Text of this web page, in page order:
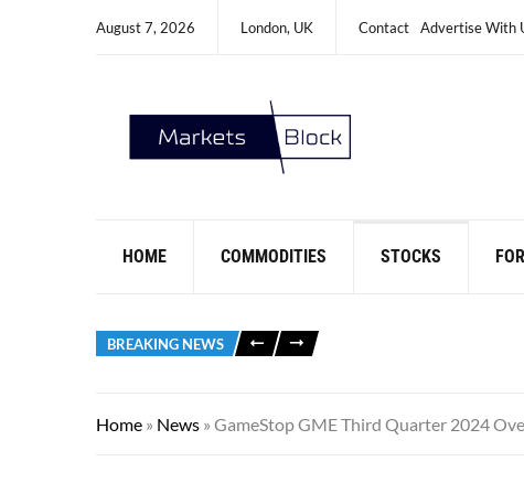
August 7, 2026 London, UK Contact Advertise With
HOME COMMODITIES STOCKS
BREAKING NEWS
Home » News » GameStop GME Third Quarter 2024